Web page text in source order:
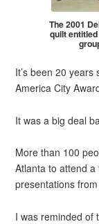
The 2001
quilt
It’s been 20
America City
It was a big deal
More than 100
Atlanta to attend
presentations
I was reminded of